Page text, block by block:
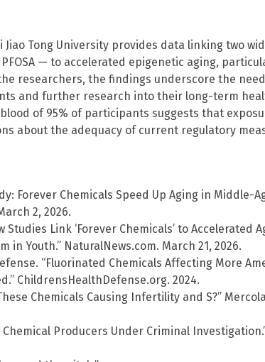
Tong University provides data linking two
— to accelerated epigenetic aging,
researchers, the findings underscore the
and further research into their long-term
of 95% of participants suggests that
about the adequacy of current regulatory
Forever Chemicals Speed Up Aging in Middle-
2, 2026.
Studies Link ‘Forever Chemicals’ to Accelerated
in Youth.” NaturalNews.com. March 21, 2026.
“Fluorinated Chemicals Affecting More
ChildrensHealthDefense.org. 2024.
Chemicals Causing Infertility and S?”
Chemical Producers Under Criminal